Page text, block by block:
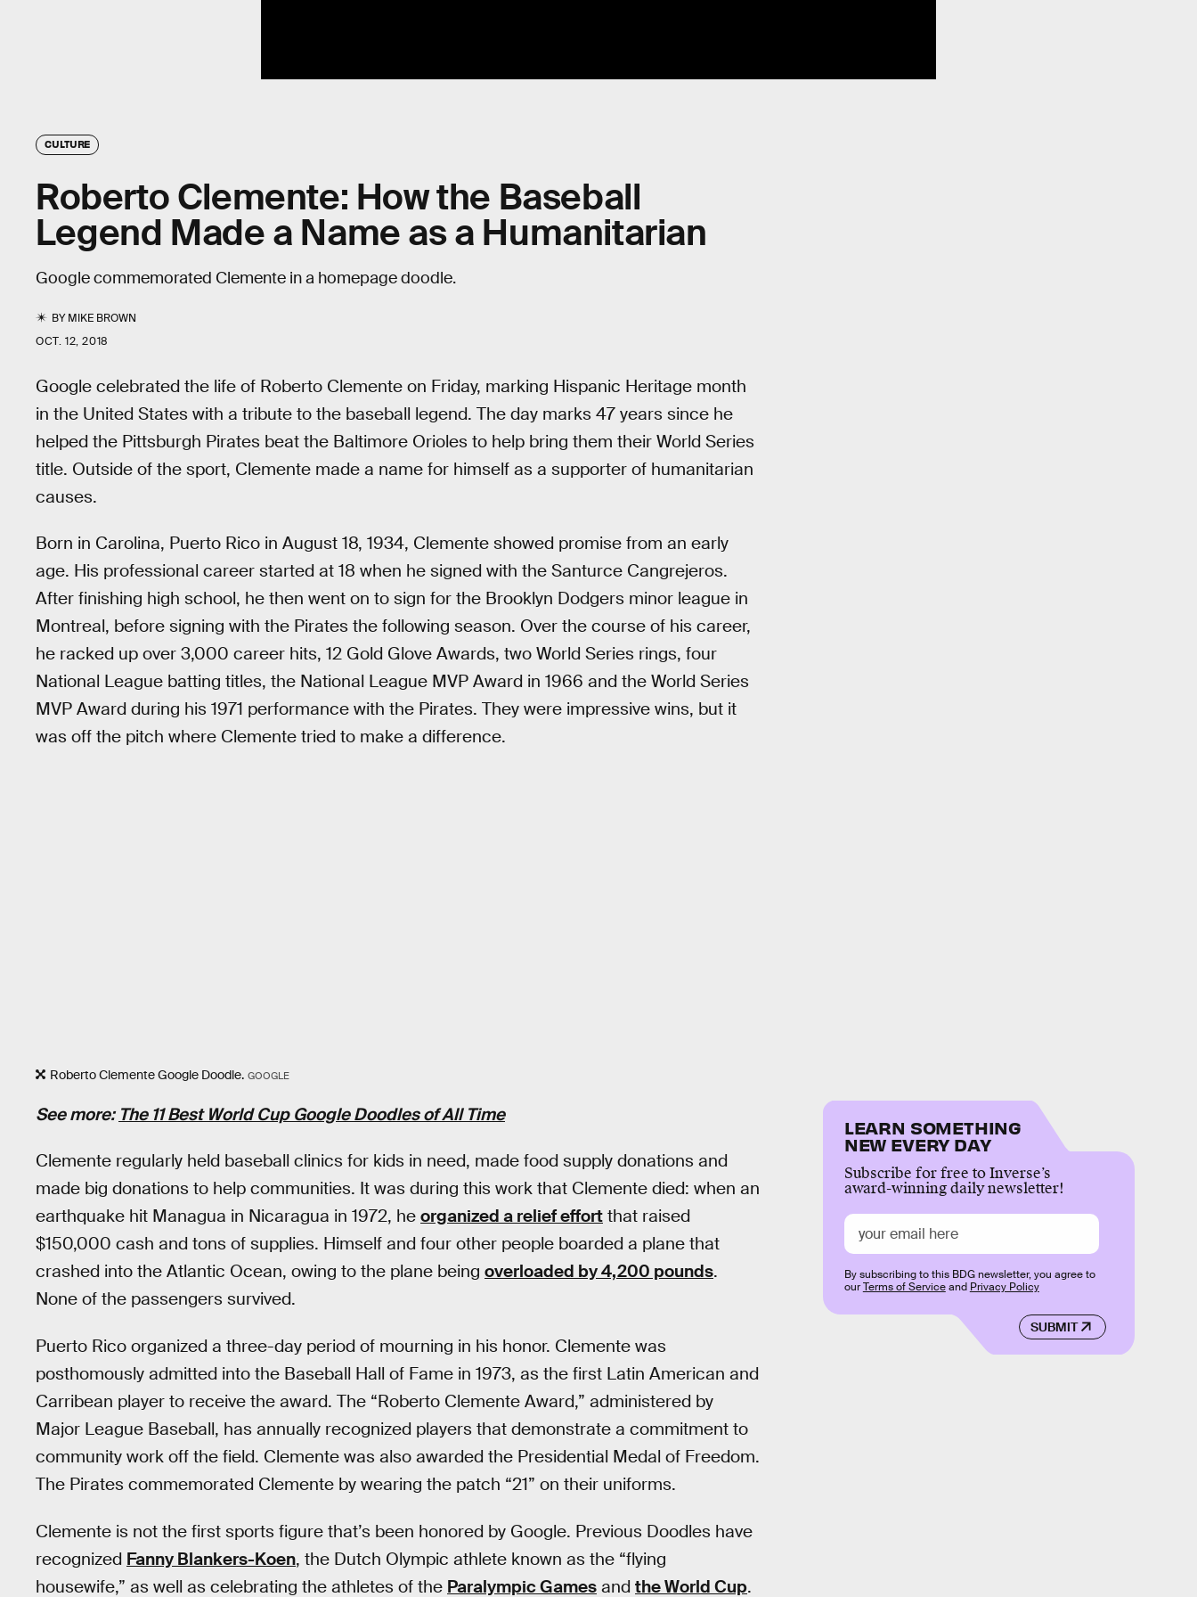
CULTURE
Roberto Clemente: How the Baseball
Legend Made a Name as a Humanitarian
Google commemorated Clemente in a homepage doodle.
BYMIKE BROWN
OCT. 12, 2018
Google celebrated the life of Roberto Clemente on Friday, marking Hispanic Heritage month
in the United States with a tribute to the baseball legend. The day marks 47 years since he
helped the Pittsburgh Pirates beat the Baltimore Orioles to help bring them their World Series
title. Outside of the sport, Clemente made a name for himself as a supporter of humanitarian
causes.
Born in Carolina, Puerto Rico in August 18, 1934, Clemente showed promise from an early
age. His professional career started at 18 when he signed with the Santurce Cangrejeros.
After finishing high school, he then went on to sign for the Brooklyn Dodgers minor league in
Montreal, before signing with the Pirates the following season. Over the course of his career,
he racked up over 3,000 career hits, 12 Gold Glove Awards, two World Series rings, four
National League batting titles, the National League MVP Award in 1966 and the World Series
MVP Award during his 1971 performance with the Pirates. They were impressive wins, but it
was off the pitch where Clemente tried to make a difference.
Roberto Clemente Google Doodle. GOOGLE
See more: The 11 Best World Cup Google Doodles of All Time
Clemente regularly held baseball clinics for kids in need, made food supply donations and
made big donations to help communities. It was during this work that Clemente died: when an
earthquake hit Managua in Nicaragua in 1972, he organized a relief effort that raised
$150,000 cash and tons of supplies. Himself and four other people boarded a plane that
crashed into the Atlantic Ocean, owing to the plane being overloaded by 4,200 pounds.
None of the passengers survived.
Puerto Rico organized a three-day period of mourning in his honor. Clemente was
posthomously admitted into the Baseball Hall of Fame in 1973, as the first Latin American and
Carribean player to receive the award. The “Roberto Clemente Award,” administered by
Major League Baseball, has annually recognized players that demonstrate a commitment to
community work off the field. Clemente was also awarded the Presidential Medal of Freedom.
The Pirates commemorated Clemente by wearing the patch “21” on their uniforms.
Clemente is not the first sports figure that’s been honored by Google. Previous Doodles have
recognized Fanny Blankers-Koen, the Dutch Olympic athlete known as the “flying
housewife,” as well as celebrating the athletes of the Paralympic Games and the World Cup.
LEARN SOMETHING
NEW EVERY DAY
Subscribe for free to Inverse’s
award-winning daily newsletter!
SUBMIT
By subscribing to this BDG newsletter, you agree to
ourTerms of Serviceand Privacy Policy